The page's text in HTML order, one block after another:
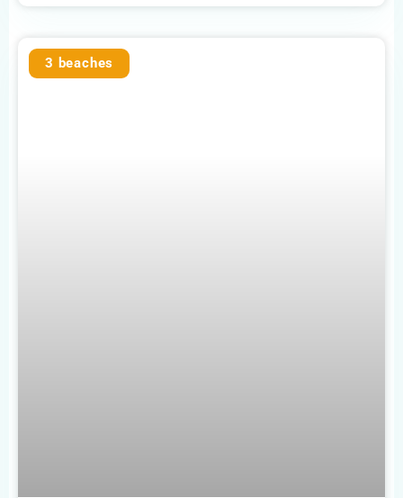
3 beaches